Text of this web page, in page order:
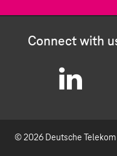
Connect with
n
© 2026 Deutsche Telekom